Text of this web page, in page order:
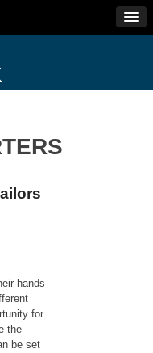
hands
for
the
be set